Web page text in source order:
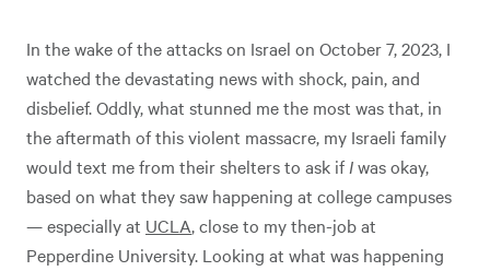
In the wake of the attacks on Israel on October 7, 2023, I
watched the devastating news with shock, pain, and
disbelief. Oddly, what stunned me the most was that, in
the aftermath of this violent massacre, my Israeli family
would text me from their shelters to ask ifIwas okay,
based on what they saw happening at college campuses
— especially at UCLA, close to my then-job at
Pepperdine University. Looking at what was happening